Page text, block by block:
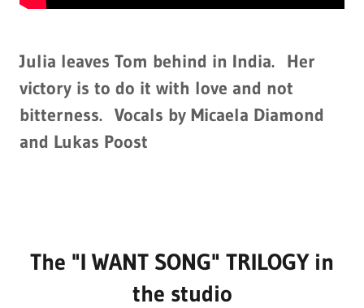
Julia leaves Tom behind in India. Her
victory is to do it with love and not
bitterness. Vocals by Micaela Diamond
and Lukas Poost
The "I WANT SONG" TRILOGY in
the studio